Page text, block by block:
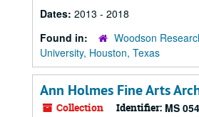
Dates: 2013 - 2018
Found in:
Woodson
University, Houston, Texas
Ann Holmes Fine Arts
Collection Identifier: MS